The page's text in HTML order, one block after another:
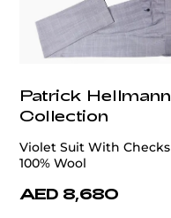
Patrick Hellmann
Collection
Violet Suit With Checks
100% Wool
AED 8,680